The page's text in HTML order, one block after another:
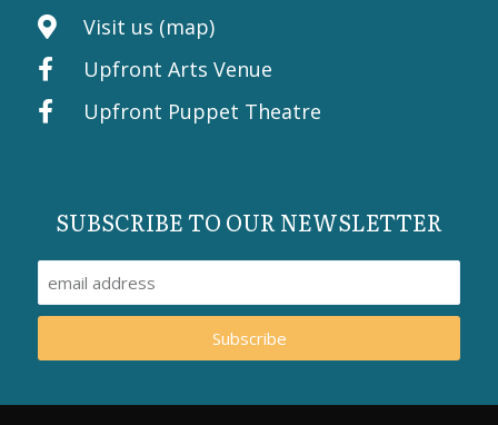
Visit us (map)
Upfront Arts Venue
Upfront Puppet Theatre
SUBSCRIBE TO OUR NEWSLETTER
Subscribe